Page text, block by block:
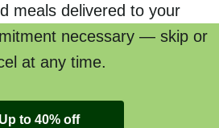
meals delivered to your
necessary — skip or
at any time.
Up to 40% off